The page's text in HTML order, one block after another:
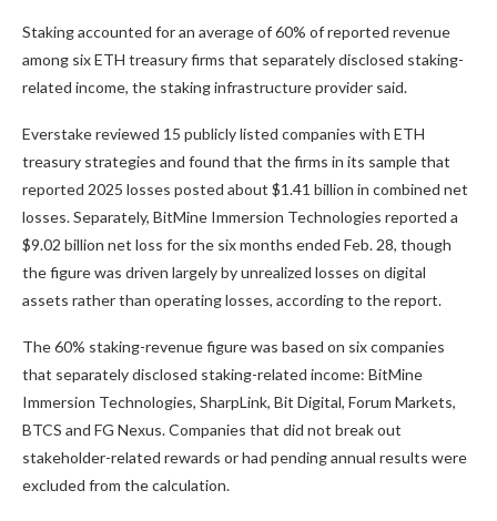
Staking accounted for an average of 60% of reported revenue
among six ETH treasury firms that separately disclosed staking-
related income, the staking infrastructure provider said.
Everstake reviewed 15 publicly listed companies with ETH
treasury strategies and found that the firms in its sample that
reported 2025 losses posted about $1.41 billion in combined net
losses. Separately, BitMine Immersion Technologies reported a
$9.02 billion net loss for the six months ended Feb. 28, though
the figure was driven largely by unrealized losses on digital
assets rather than operating losses, according to the report.
The 60% staking-revenue figure was based on six companies
that separately disclosed staking-related income: BitMine
Immersion Technologies, SharpLink, Bit Digital, Forum Markets,
BTCS and FG Nexus. Companies that did not break out
stakeholder-related rewards or had pending annual results were
excluded from the calculation.